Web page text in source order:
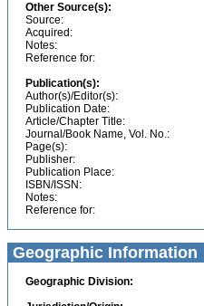
Other Source(s):
Source:
Acquired:
Notes:
Reference for:
Publication(s):
Author(s)/Editor(s):
Publication Date:
Article/Chapter Title:
Journal/Book Name, Vol. No.:
Page(s):
Publisher:
Publication Place:
ISBN/ISSN:
Notes:
Reference for:
Geographic Information
Geographic Division: